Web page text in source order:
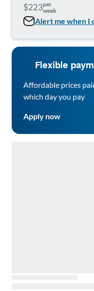
$223per
week
Alert me when I
Flexible
Affordable prices
which day you pay
Apply now